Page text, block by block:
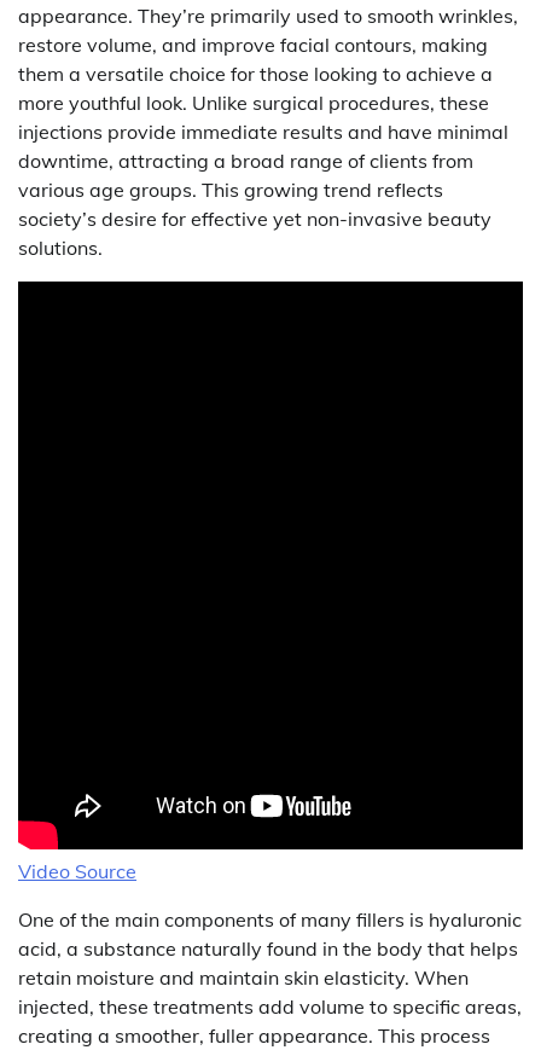
appearance. They’re primarily used to smooth wrinkles,
restore volume, and improve facial contours, making
them a versatile choice for those looking to achieve a
more youthful look. Unlike surgical procedures, these
injections provide immediate results and have minimal
downtime, attracting a broad range of clients from
various age groups. This growing trend reflects
society’s desire for effective yet non-invasive beauty
solutions.
Video Source
One of the main components of many fillers is hyaluronic
acid, a substance naturally found in the body that helps
retain moisture and maintain skin elasticity. When
injected, these treatments add volume to specific areas,
creating a smoother, fuller appearance. This process